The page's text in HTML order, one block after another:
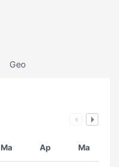
Geo
Ma Ap Ma